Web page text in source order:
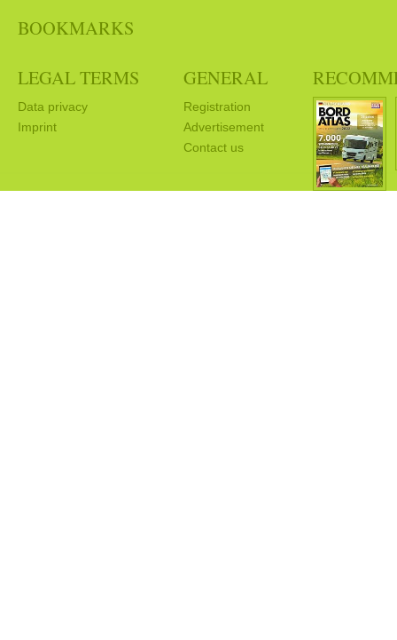
BOOKMARKS
LEGAL TERMS
Data privacy
Imprint
GENERAL
Registration
Advertisement
Contact us